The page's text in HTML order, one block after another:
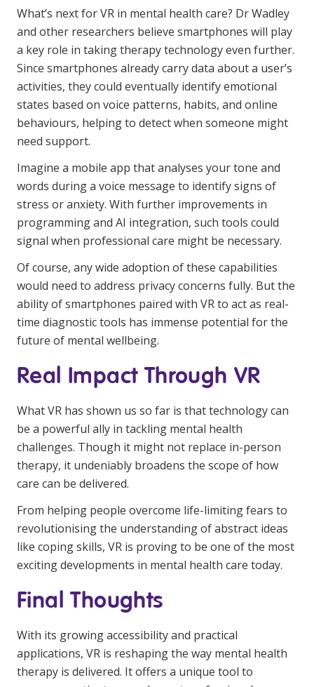
What’s next for VR in mental health care? Dr Wadley
and other researchers believe smartphones will play
a key role in taking therapy technology even further.
Since smartphones already carry data about a user’s
activities, they could eventually identify emotional
states based on voice patterns, habits, and online
behaviours, helping to detect when someone might
need support.
Imagine a mobile app that analyses your tone and
words during a voice message to identify signs of
stress or anxiety. With further improvements in
programming and AI integration, such tools could
signal when professional care might be necessary.
Of course, any wide adoption of these capabilities
would need to address privacy concerns fully. But the
ability of smartphones paired with VR to act as real-
time diagnostic tools has immense potential for the
future of mental wellbeing.
Real Impact Through VR
What VR has shown us so far is that technology can
be a powerful ally in tackling mental health
challenges. Though it might not replace in-person
therapy, it undeniably broadens the scope of how
care can be delivered.
From helping people overcome life-limiting fears to
revolutionising the understanding of abstract ideas
like coping skills, VR is proving to be one of the most
exciting developments in mental health care today.
Final Thoughts
With its growing accessibility and practical
applications, VR is reshaping the way mental health
therapy is delivered. It offers a unique tool to